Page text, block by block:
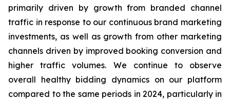
primarily driven by growth from branded channel
traffic in response to our continuous brand marketing
investments, as well as growth from other marketing
channels driven by improved booking conversion and
higher traffic volumes. We continue to observe
overall healthy bidding dynamics on our platform
compared to the same periods in 2024, particularly in